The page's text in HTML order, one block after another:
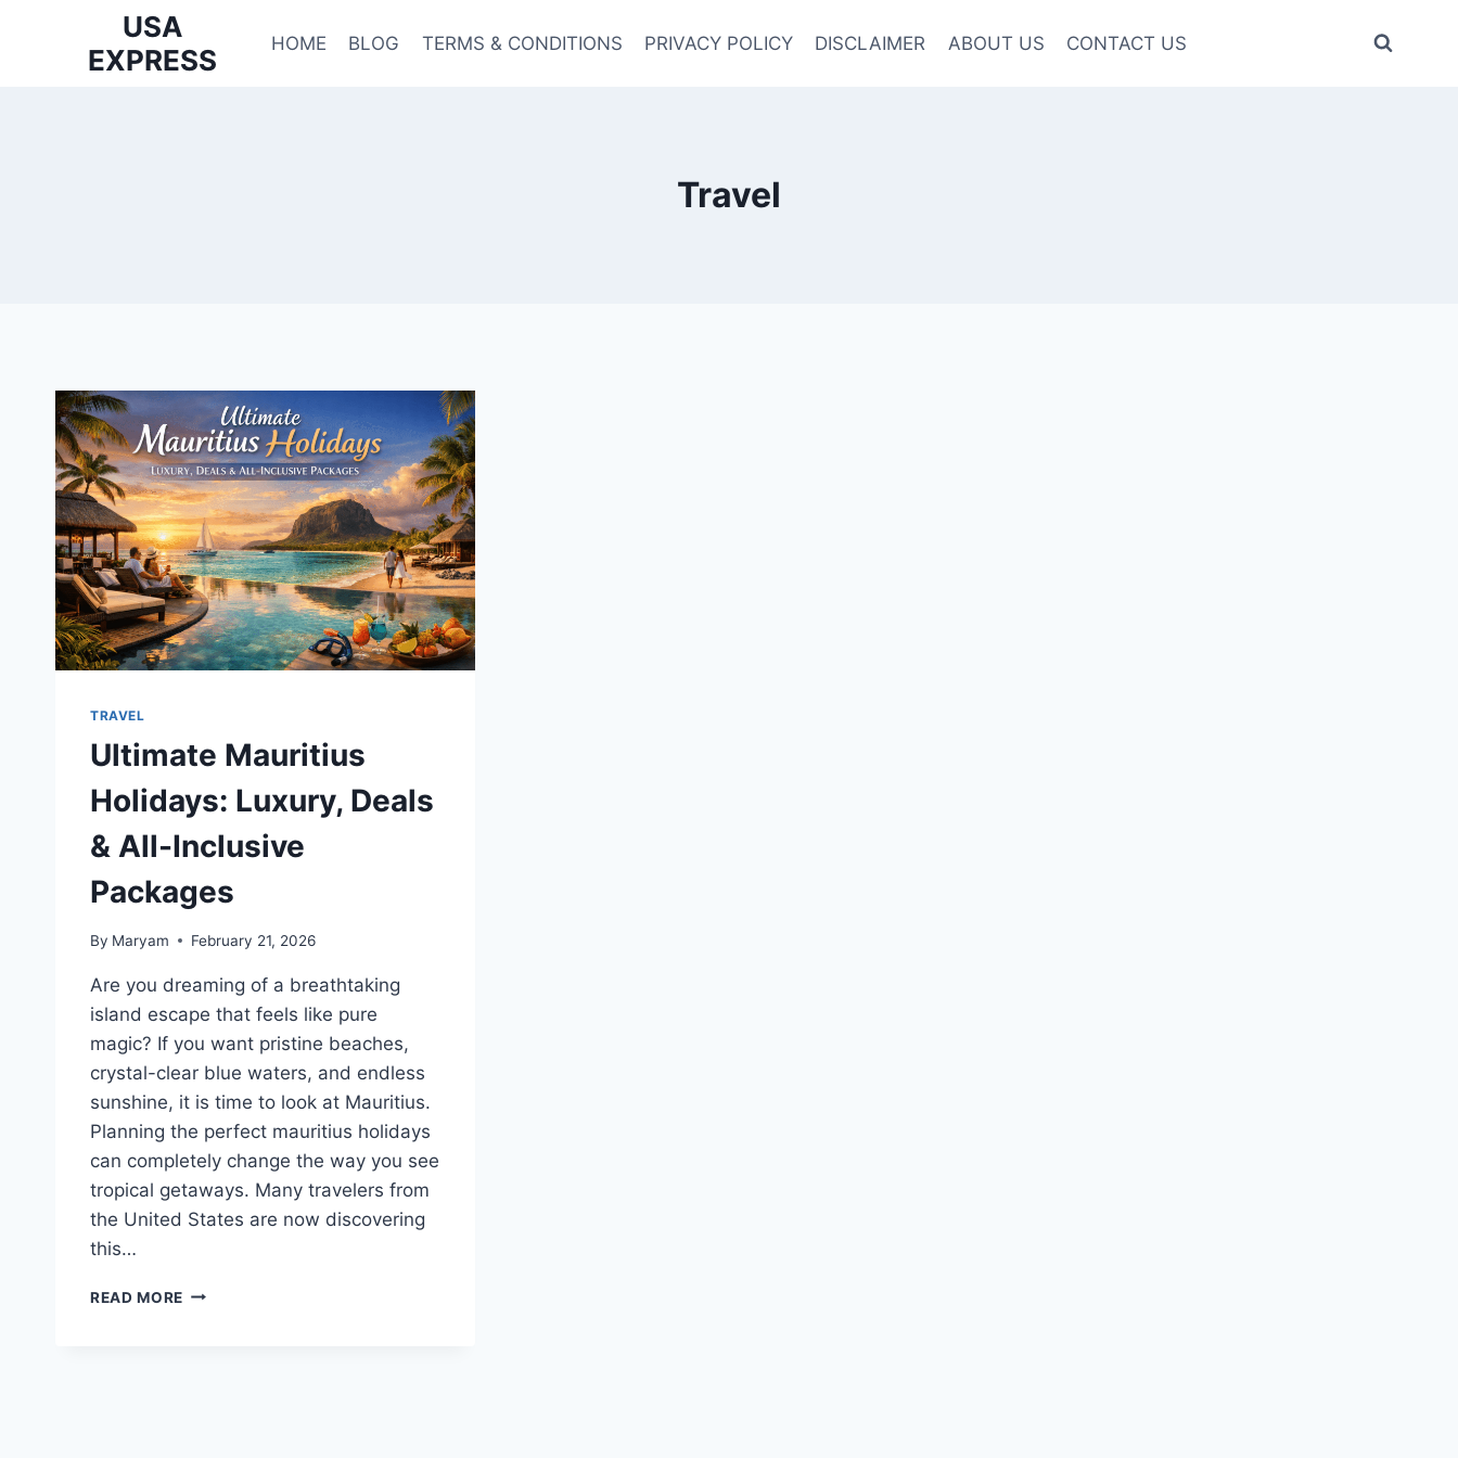
USA
EXPRESS
HOME BLOG TERMS & CONDITIONS PRIVACY POLICY DISCLAIMER ABOUT US CONTACT US
Travel
TRAVEL
Ultimate Mauritius
Holidays: Luxury, Deals
& All-Inclusive
Packages
By Maryam February 21, 2026
Are you dreaming of a breathtaking
island escape that feels like pure
magic? If you want pristine beaches,
crystal-clear blue waters, and endless
sunshine, it is time to look at Mauritius.
Planning the perfect mauritius holidays
can completely change the way you see
tropical getaways. Many travelers from
the United States are now discovering
this…
READ MORE ULTIMATE